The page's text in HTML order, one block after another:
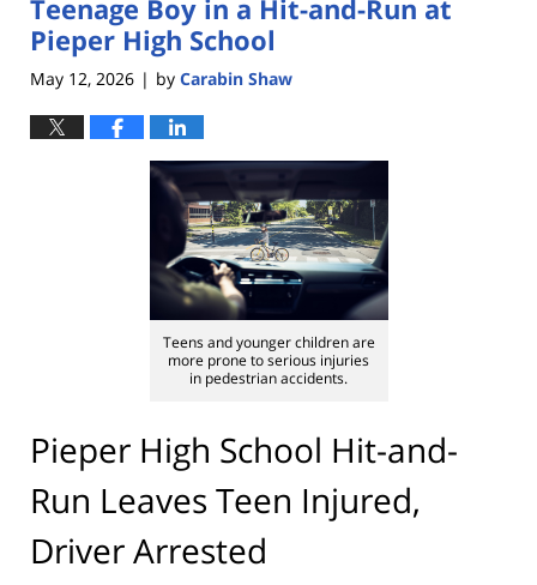
Teenage Boy in a Hit-and-Run at
Pieper High School
May 12, 2026 | by Carabin Shaw
Teens and younger children are
more prone to serious injuries
in pedestrian accidents.
Pieper High School Hit-and-
Run Leaves Teen Injured,
Driver Arrested